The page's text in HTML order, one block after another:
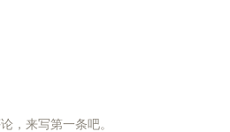
，来写第一条吧。